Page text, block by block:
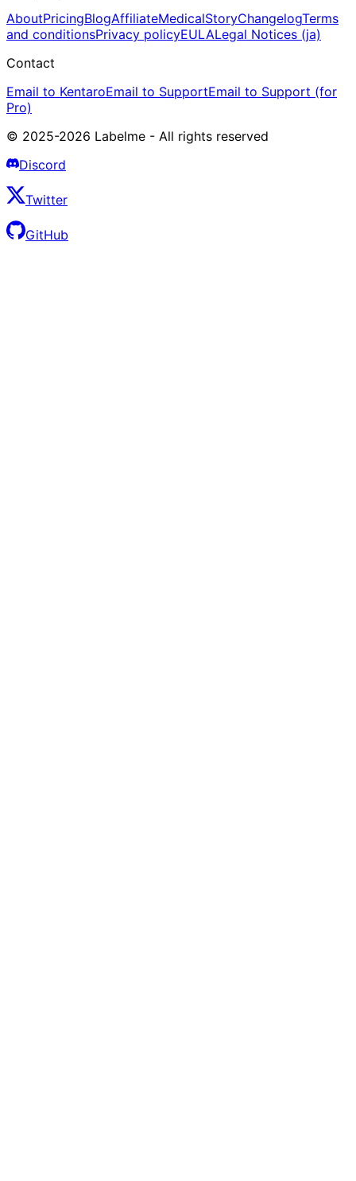
AboutPricingBlogAffiliateMedicalStoryChangelogTerms
and conditionsPrivacy policyEULALegal Notices (ja)
Contact
Email to KentaroEmail to SupportEmail to Support (for
Pro)
© 2025-2026 Labelme - All rights reserved
Discord
Twitter
GitHub